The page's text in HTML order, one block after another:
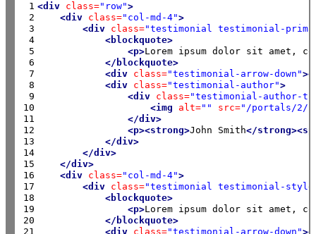
1
2
3
4
5
6
7
8
9
10
11
12
13
14
15
16
17
18
19
20
21
<div class="row">
<div class="col-md-4">
<div class="testimonial testimonial-
<blockquote>
<p>Lorem ipsum dolor sit amet,
</blockquote>
<div class="testimonial-arrow-down"
<div class="testimonial-author">
<div class="testimonial-author-
<img
alt="" src="/portals/2/
</div>
<p><strong>John Smith</
</div>
</div>
</div>
<div class="col-md-4">
<div class="testimonial testimonial-
<blockquote>
<p>Lorem ipsum dolor sit amet,
</blockquote>
<div class="testimonial-arrow-down"